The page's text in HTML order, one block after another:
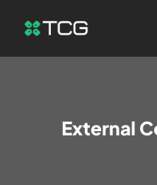
External